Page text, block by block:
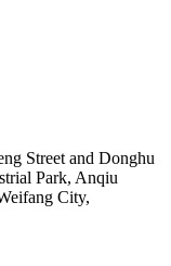
Street and Donghu
Park, Anqiu
City,